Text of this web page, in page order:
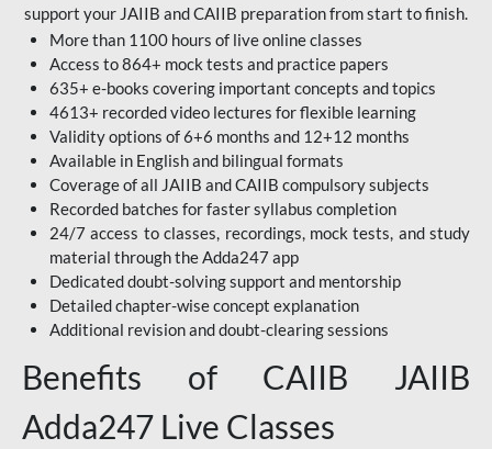
support your JAIIB and CAIIB preparation from start to finish.
More than 1100 hours of live online classes
Access to 864+ mock tests and practice papers
635+ e-books covering important concepts and topics
4613+ recorded video lectures for flexible learning
Validity options of 6+6 months and 12+12 months
Available in English and bilingual formats
Coverage of all JAIIB and CAIIB compulsory subjects
Recorded batches for faster syllabus completion
24/7 access to classes, recordings, mock tests, and study
material through the Adda247 app
Dedicated doubt-solving support and mentorship
Detailed chapter-wise concept explanation
Additional revision and doubt-clearing sessions
Benefits of CAIIB JAIIB
Adda247 Live Classes